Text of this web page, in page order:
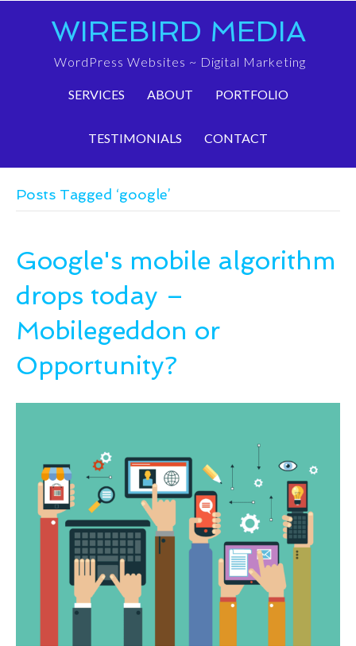
WIREBIRD MEDIA
WordPress Websites ~ Digital Marketing
SERVICES ABOUT PORTFOLIO
TESTIMONIALS CONTACT
Posts Tagged ‘google’
Google's mobile algorithm
drops today –
Mobilegeddon or
Opportunity?